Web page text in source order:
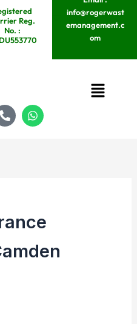
Reg.
No. :
info@rogerwast
emanagement.c
om
Menu
P
h
o
W
h
a